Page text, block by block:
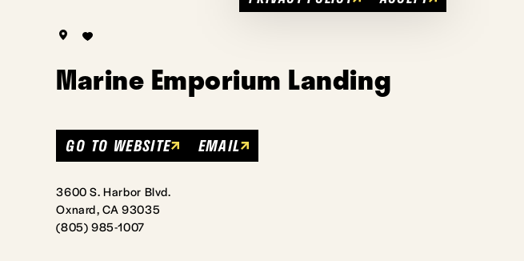
Marine Emporium Landing
GO TO WEBSITE EMAIL
3600 S. Harbor Blvd.
Oxnard, CA 93035
(805) 985-1007